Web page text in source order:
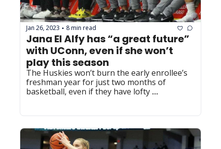
Jan 26, 2023 • 8 min read
Jana El Alfy has “a great future”
with UConn, even if she won’t
play this season
The Huskies won’t burn the early enrollee’s
freshman year for just two months of
basketball, even if they have lofty